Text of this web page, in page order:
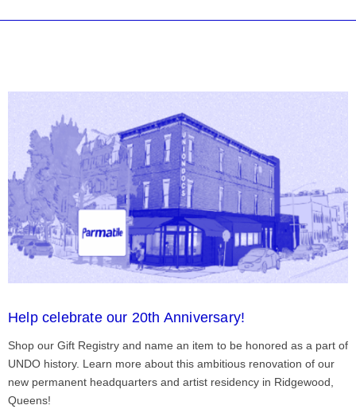
Help celebrate our 20th Anniversary!
Shop our Gift Registry and name an item to be honored as a part of
UNDO history. Learn more about this ambitious renovation of our
new permanent headquarters and artist residency in Ridgewood,
Queens!